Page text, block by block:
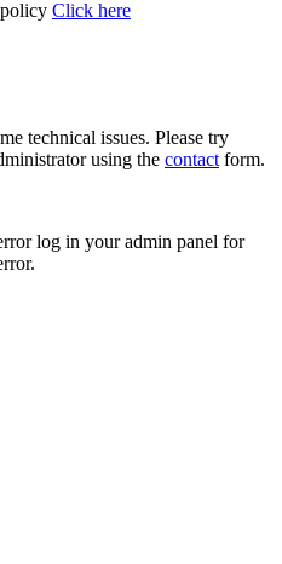
Click here
technical issues. Please try
using the contactform.
log in your admin panel for